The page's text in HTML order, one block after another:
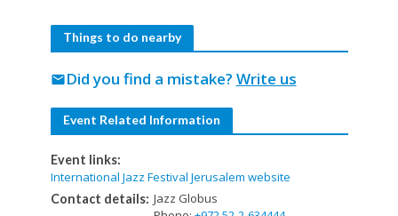
Things to do nearby
Did you find a mistake? Write us
mail
Event Related Information
Event links:
International Jazz Festival Jerusalem website
Contact details: Jazz Globus